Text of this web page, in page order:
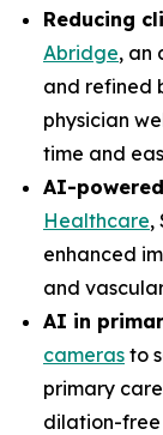
Reducing
Abridge, an
and refined
physician
time and
AI-
Healthcare,
enhanced
and
AI in
cameras to
primary
dilation-free